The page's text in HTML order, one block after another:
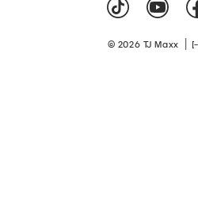
© 2026 TJ Maxx